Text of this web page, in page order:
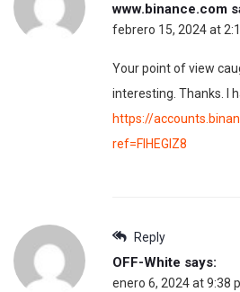
www.binance.com
febrero 15, 2024 at
Your point of view
interesting. Thanks. I
https://
ref=FIHEGIZ8
Reply
OFF-White says:
enero 6, 2024 at 9:38